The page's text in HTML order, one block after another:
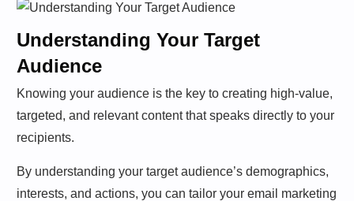
Understanding Your Target
Audience
Knowing your audience is the key to creating high-value,
targeted, and relevant content that speaks directly to your
recipients.
By understanding your target audience’s demographics,
interests, and actions, you can tailor your email marketing